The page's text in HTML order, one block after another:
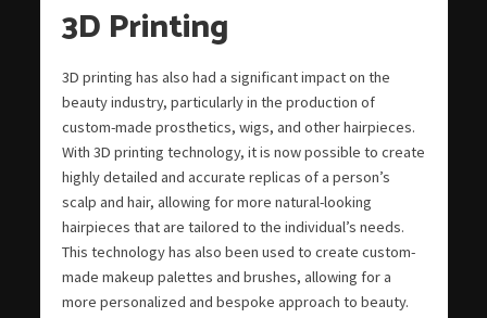
3D Printing
3D printing has also had a significant impact on the
beauty industry, particularly in the production of
custom-made prosthetics, wigs, and other hairpieces.
With 3D printing technology, it is now possible to create
highly detailed and accurate replicas of a person’s
scalp and hair, allowing for more natural-looking
hairpieces that are tailored to the individual’s needs.
This technology has also been used to create custom-
made makeup palettes and brushes, allowing for a
more personalized and bespoke approach to beauty.